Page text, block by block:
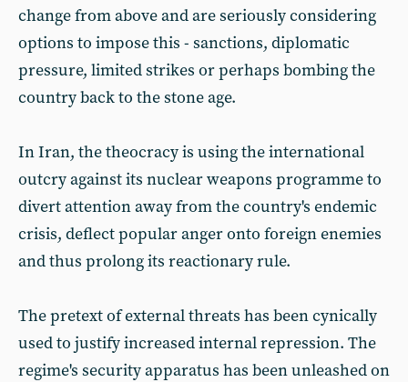
change from above and are seriously considering
options to impose this - sanctions, diplomatic
pressure, limited strikes or perhaps bombing the
country back to the stone age.
In Iran, the theocracy is using the international
outcry against its nuclear weapons programme to
divert attention away from the country's endemic
crisis, deflect popular anger onto foreign enemies
and thus prolong its reactionary rule.
The pretext of external threats has been cynically
used to justify increased internal repression. The
regime's security apparatus has been unleashed on